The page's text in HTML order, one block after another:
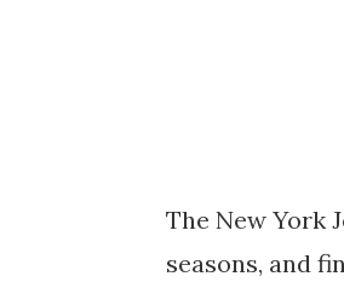
The New York
seasons, and